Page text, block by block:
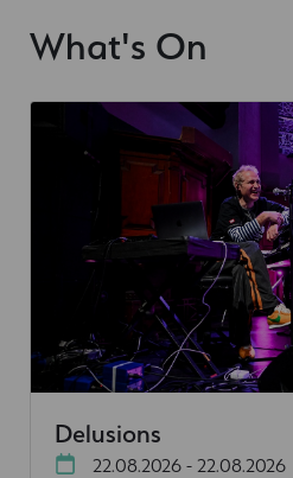
What's On
Delusions
22.08.2026 - 22.08.2026